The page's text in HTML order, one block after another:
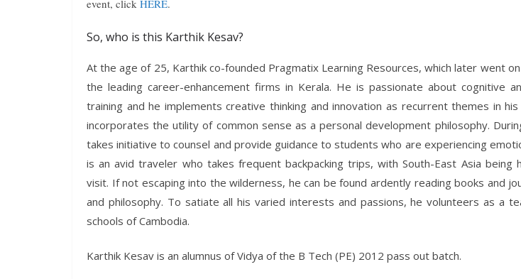
event, click HERE.
So, who is this Karthik Kesav?
At the age of 25, Karthik co-founded Pragmatix Learning Resources, which later went
the leading career-enhancement firms in Kerala. He is passionate about cognitive
training and he implements creative thinking and innovation as recurrent themes in
incorporates the utility of common sense as a personal development philosophy.
takes initiative to counsel and provide guidance to students who are experiencing
is an avid traveler who takes frequent backpacking trips, with South-East Asia being
visit. If not escaping into the wilderness, he can be found ardently reading books and
and philosophy. To satiate all his varied interests and passions, he volunteers as a
schools of Cambodia.
Karthik Kesav is an alumnus of Vidya of the B Tech (PE) 2012 pass out batch.